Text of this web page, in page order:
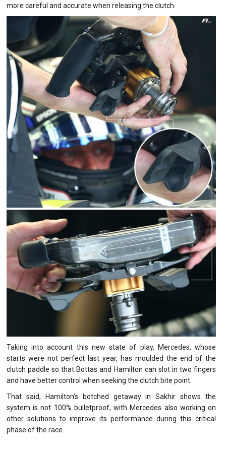
more careful and accurate when releasing the clutch.
Taking into account this new state of play, Mercedes, whose
starts were not perfect last year, has moulded the end of the
clutch paddle so that Bottas and Hamilton can slot in two fingers
and have better control when seeking the clutch bite point.
That said, Hamilton’s botched getaway in Sakhir shows the
system is not 100% bulletproof, with Mercedes also working on
other solutions to improve its performance during this critical
phase of the race.